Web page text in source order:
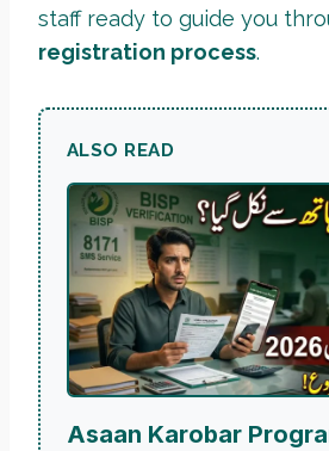
staff ready to guide you
registration process.
ALSO READ
Asaan Karobar